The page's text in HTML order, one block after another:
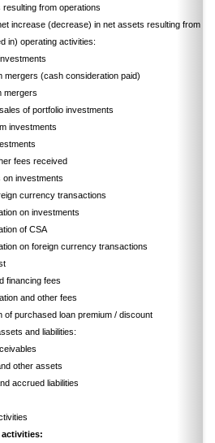
from operations
increase (decrease) in net assets resulting from
in) operating activities:
(cash consideration paid)
of portfolio investments
fees received
investments
currency transactions
on investments
of CSA
on foreign currency transactions
fees
and other fees
loan premium / discount
and liabilities:
assets
liabilities